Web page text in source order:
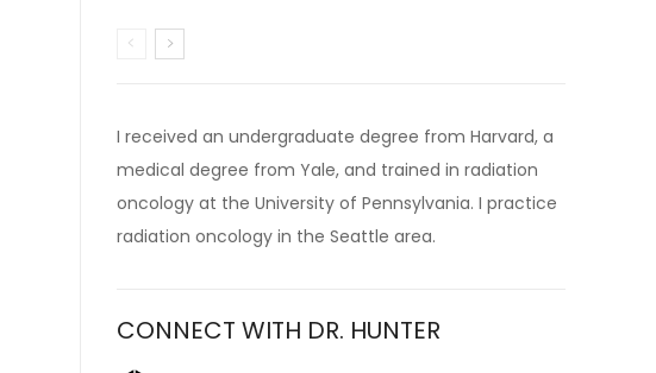
I received an undergraduate degree from Harvard, a
medical degree from Yale, and trained in radiation
oncology at the University of Pennsylvania. I practice
radiation oncology in the Seattle area.
CONNECT WITH DR. HUNTER